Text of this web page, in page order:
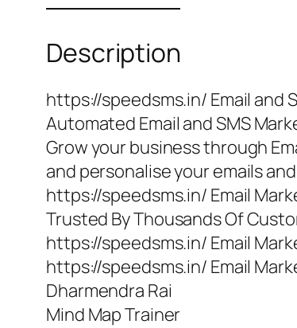
Description
https://speedsms.in/ Email and
Automated Email and SMS
Grow your business through
and personalise your emails
https://speedsms.in/ Email
Trusted By Thousands Of
https://speedsms.in/ Email
https://speedsms.in/ Email
Dharmendra Rai
Mind Map Trainer